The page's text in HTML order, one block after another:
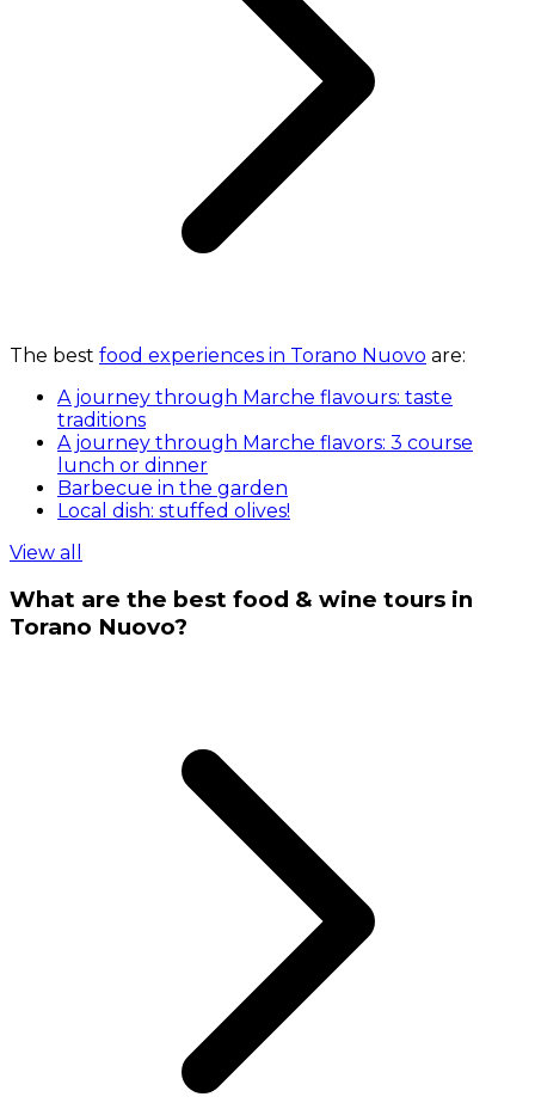
The best food experiences in Torano Nuovo are:
A journey through Marche flavours: taste
traditions
A journey through Marche flavors: 3 course
lunch or dinner
Barbecue in the garden
Local dish: stuffed olives!
View all
What are the best food & wine tours in
Torano Nuovo?